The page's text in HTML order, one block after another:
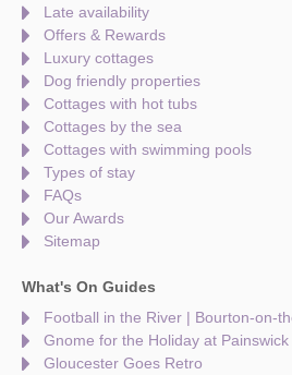
Late availability
Offers & Rewards
Luxury cottages
Dog friendly properties
Cottages with hot tubs
Cottages by the sea
Cottages with swimming pools
Types of stay
FAQs
Our Awards
Sitemap
What's On Guides
Football in the River | Bourton-on-
Gnome for the Holiday at
Gloucester Goes Retro